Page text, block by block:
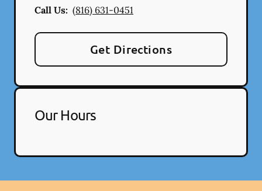
Call Us: (816) 631-0451
Get Directions
Our Hours